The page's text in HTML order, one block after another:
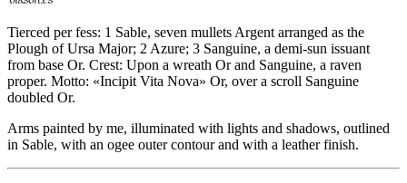
Tierced per fess: 1 Sable, seven mullets Argent arranged as the
Plough of Ursa Major; 2 Azure; 3 Sanguine, a demi-sun issuant
from base Or. Crest: Upon a wreath Or and Sanguine, a raven
proper. Motto: «Incipit Vita Nova» Or, over a scroll Sanguine
doubled Or.
Arms painted by me, illuminated with lights and shadows, outlined
in Sable, with an ogee outer contour and with a leather finish.